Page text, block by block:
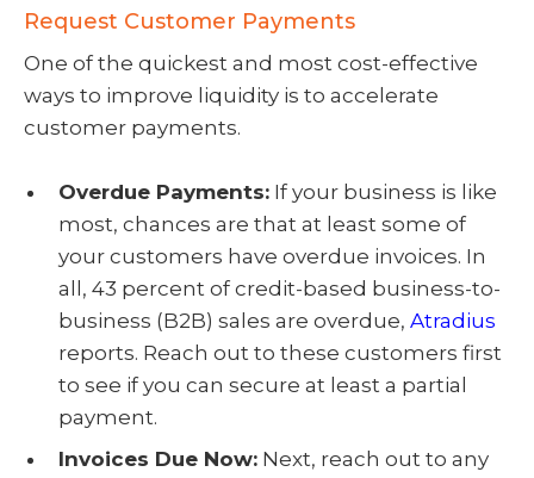
Request Customer Payments
One of the quickest and most cost-effective
ways to improve liquidity is to accelerate
customer payments.
Overdue Payments:If your business is like
most, chances are that at least some of
your customers have overdue invoices. In
all, 43 percent of credit-based business-to-
business (B2B) sales are overdue, Atradius
reports. Reach out to these customers first
to see if you can secure at least a partial
payment.
Invoices Due Now:Next, reach out to any